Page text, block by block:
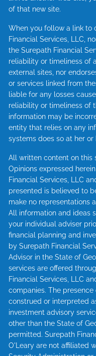
of that new site.
When you follow a link to
Financial Services, LLC,
the Surepath Financial
reliability or timeliness of
external sites, nor
or services linked from
liable for any losses
reliability or timeliness of
information may be
entity that relies on any
systems does so at her or
All written content on this
Opinions expressed
Financial Services, LLC
presented is believed to
make no representations
All information and ideas
your individual adviser
financial planning and
by Surepath Financial
Advisor in the State of
services are offered
Financial Services, LLC
companies. The
construed or interpreted
investment advisory
other than the State of
permitted. Surepath
O'Leary are not affiliated